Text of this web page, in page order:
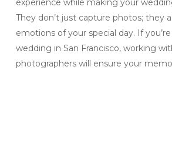
experience while making your
They don’t just capture photos; they
emotions of your special day. If
wedding in San Francisco, working
photographers will ensure your